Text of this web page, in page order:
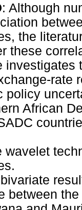
: Although
the
these
investigates
rate
policy
African
wavelet
between